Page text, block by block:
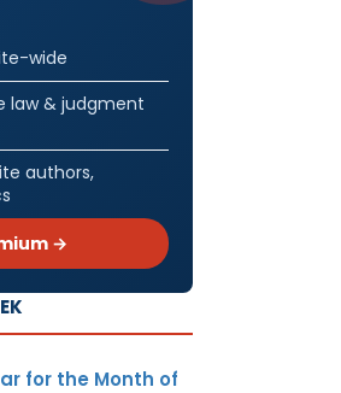
wide
law & judgment
authors,
→
for the Month of